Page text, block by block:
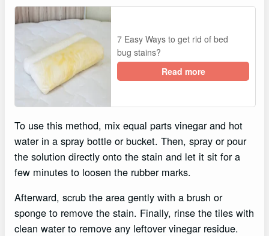
7 Easy Ways to get rid of bed
bug stains?
Read more
To use this method, mix equal parts vinegar and hot
water in a spray bottle or bucket. Then, spray or pour
the solution directly onto the stain and let it sit for a
few minutes to loosen the rubber marks.
Afterward, scrub the area gently with a brush or
sponge to remove the stain. Finally, rinse the tiles with
clean water to remove any leftover vinegar residue.